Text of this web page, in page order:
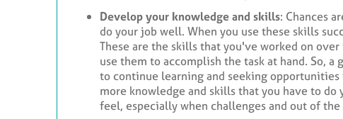
Develop your knowledge and skills: Chances
do your job well. When you use these skills
These are the skills that you've worked on
use them to accomplish the task at hand. So,
to continue learning and seeking
more knowledge and skills that you have to
feel, especially when challenges and out of